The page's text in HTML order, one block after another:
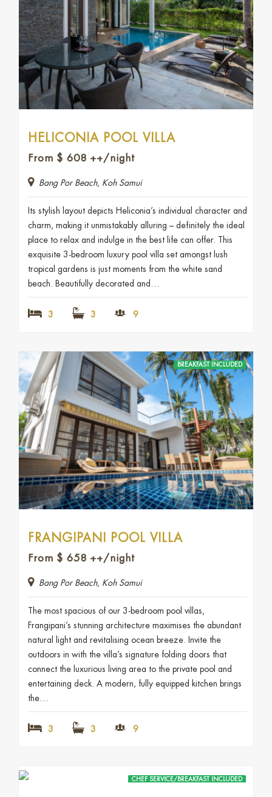
HELICONIA POOL VILLA
From $ 608 ++/night
Bang Por Beach, Koh Samui
Its stylish layout depicts Heliconia’s individual character and
charm, making it unmistakably alluring – definitely the ideal
place to relax and indulge in the best life can offer. This
exquisite 3-bedroom luxury pool villa set amongst lush
tropical gardens is just moments from the white sand
beach. Beautifully decorated and…
3 3 9
BREAKFAST INCLUDED
FRANGIPANI POOL VILLA
From $ 658 ++/night
Bang Por Beach, Koh Samui
The most spacious of our 3-bedroom pool villas,
Frangipani’s stunning architecture maximises the abundant
natural light and revitalising ocean breeze. Invite the
outdoors in with the villa’s signature folding doors that
connect the luxurious living area to the private pool and
entertaining deck. A modern, fully equipped kitchen brings
the…
3 3 9
CHEF SERVICE/BREAKFAST INCLUDED